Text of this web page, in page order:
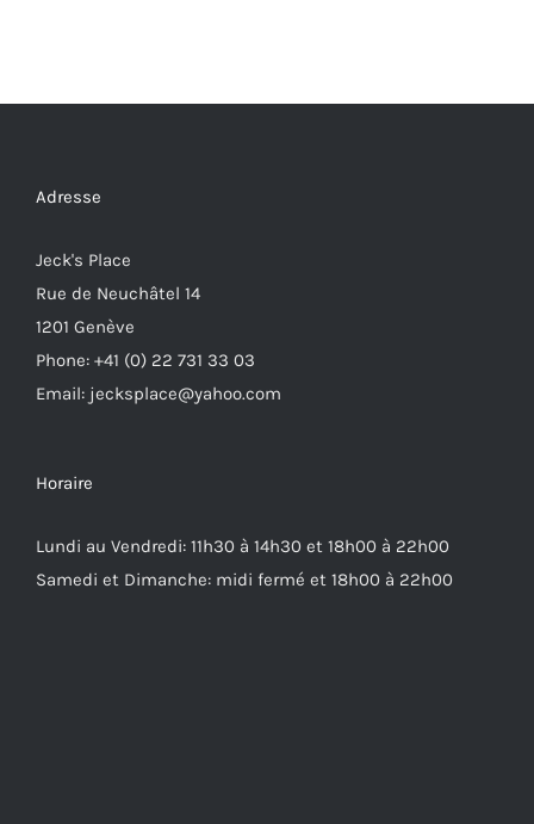
Adresse
Jeck's Place
Rue de Neuchâtel 14
1201 Genève
Phone: +41 (0) 22 731 33 03
Email: jecksplace@yahoo.com
Horaire
Lundi au Vendredi: 11h30 à 14h30 et 18h00 à 22h00
Samedi et Dimanche: midi fermé et 18h00 à 22h00